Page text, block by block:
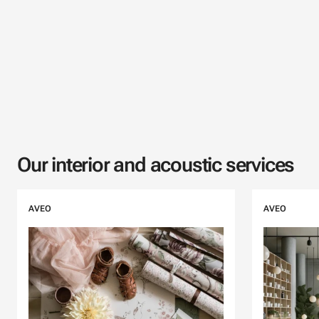
Our interior and acoustic services
AVEO AVEO